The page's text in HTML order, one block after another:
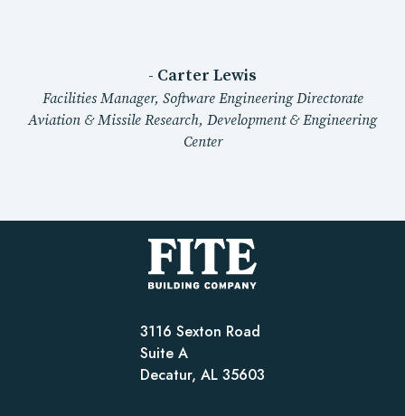
- Carter Lewis
Facilities Manager, Software Engineering Directorate
Aviation & Missile Research, Development & Engineering
Center
3116 Sexton Road
Suite A
Decatur, AL 35603